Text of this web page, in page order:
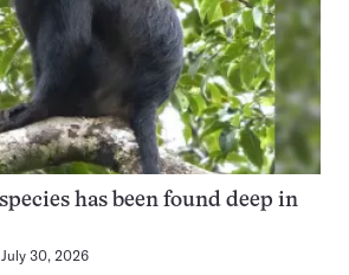
has been found deep in
July 30, 2026